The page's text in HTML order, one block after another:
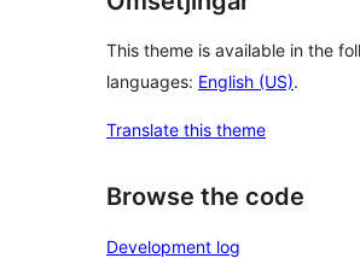
This theme is available in the
languages: English (US).
Translate this theme
Browse the code
Development log